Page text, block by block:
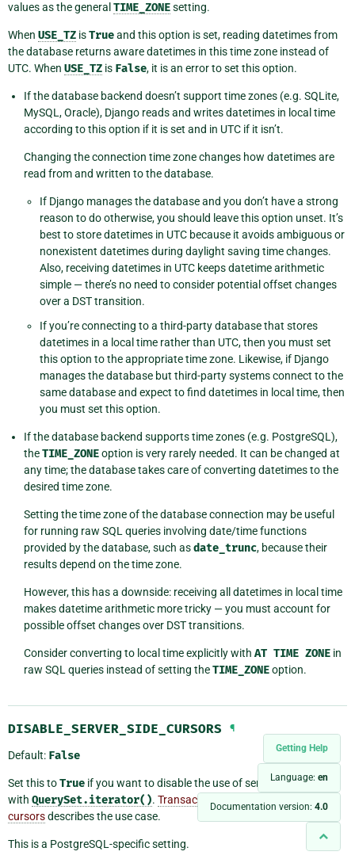
Getting Help
Language: en
Documentation version: 4.0
values as the general TIME_ZONEsetting.
When USE_TZ isTrueand this option is set, reading datetimes from
the database returns aware datetimes in this time zone instead of
UTC. When USE_TZ is False, it is an error to set this option.
If the database backend doesn’t support time zones (e.g. SQLite,
MySQL, Oracle), Django reads and writes datetimes in local time
according to this option if it is set and in UTC if it isn’t.
Changing the connection time zone changes how datetimes are
read from and written to the database.
If Django manages the database and you don’t have a strong
reason to do otherwise, you should leave this option unset. It’s
best to store datetimes in UTC because it avoids ambiguous or
nonexistent datetimes during daylight saving time changes.
Also, receiving datetimes in UTC keeps datetime arithmetic
simple — there’s no need to consider potential offset changes
over a DST transition.
If you’re connecting to a third-party database that stores
datetimes in a local time rather than UTC, then you must set
this option to the appropriate time zone. Likewise, if Django
manages the database but third-party systems connect to the
same database and expect to find datetimes in local time, then
you must set this option.
If the database backend supports time zones (e.g. PostgreSQL),
theTIME_ZONEoption is very rarely needed. It can be changed at
any time; the database takes care of converting datetimes to the
desired time zone.
Setting the time zone of the database connection may be useful
for running raw SQL queries involving date/time functions
provided by the database, such asdate_trunc, because their
results depend on the time zone.
However, this has a downside: receiving all datetimes in local time
makes datetime arithmetic more tricky — you must account for
possible offset changes over DST transitions.
Consider converting to local time explicitly with AT TIME ZONE in
raw SQL queries instead of setting theTIME_ZONEoption.
DISABLE_SERVER_SIDE_CURSORS ¶
Default: False
Set this toTrue if you want to disable the use of server-side cursors
with QuerySet.iterator(). Transaction pooling and server-side
cursorsdescribes the use case.
This is a PostgreSQL-specific setting.